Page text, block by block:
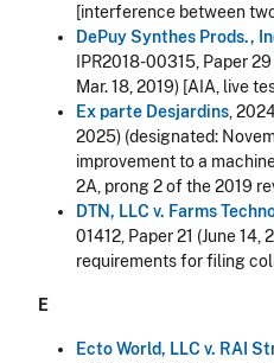
[interference between
DePuy Synthes Prods.,
IPR2018-00315, Paper
Mar. 18, 2019) [AIA, live
Ex parte Desjardins,
2025) (designated:
improvement to a
2A, prong 2 of the 2019
DTN, LLC v. Farms
01412, Paper 21 (June 14,
requirements for filing
E
Ecto World, LLC v. RAI